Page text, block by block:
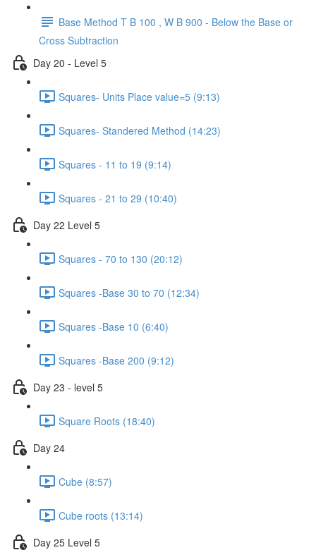
Base Method T B 100 , W B 900 - Below the Base or
Cross Subtraction
Day 20 - Level 5
Squares- Units Place value=5 (9:13)
Squares- Standered Method (14:23)
Squares - 11 to 19 (9:14)
Squares - 21 to 29 (10:40)
Day 22 Level 5
Squares - 70 to 130 (20:12)
Squares -Base 30 to 70 (12:34)
Squares -Base 10 (6:40)
Squares -Base 200 (9:12)
Day 23 - level 5
Square Roots (18:40)
Day 24
Cube (8:57)
Cube roots (13:14)
Day 25 Level 5